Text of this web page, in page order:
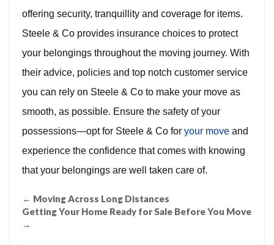
offering security, tranquillity and coverage for items.
Steele & Co provides insurance choices to protect
your belongings throughout the moving journey. With
their advice, policies and top notch customer service
you can rely on Steele & Co to make your move as
smooth, as possible. Ensure the safety of your
possessions—opt for Steele & Co for your move and
experience the confidence that comes with knowing
that your belongings are well taken care of.
Post
navigation
← Moving Across Long Distances
Getting Your Home Ready for Sale Before You Move
→